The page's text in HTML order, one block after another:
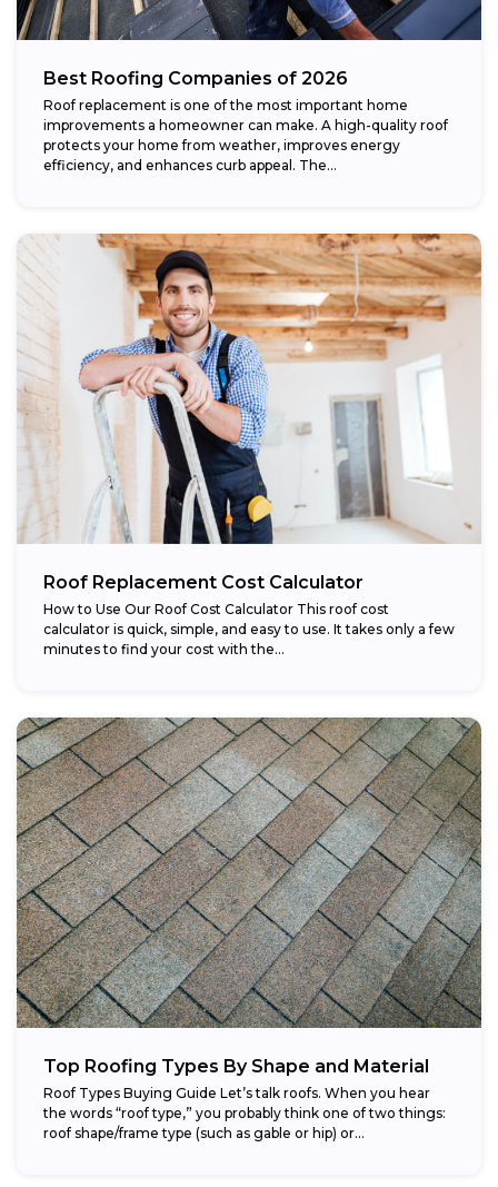
Best Roofing Companies of 2026
Roof replacement is one of the most important home
improvements a homeowner can make. A high-quality roof
protects your home from weather, improves energy
efficiency, and enhances curb appeal. The...
Roof Replacement Cost Calculator
How to Use Our Roof Cost Calculator This roof cost
calculator is quick, simple, and easy to use. It takes only a few
minutes to find your cost with the...
Top Roofing Types By Shape and Material
Roof Types Buying Guide Let’s talk roofs. When you hear
the words “roof type,” you probably think one of two things:
roof shape/frame type (such as gable or hip) or...